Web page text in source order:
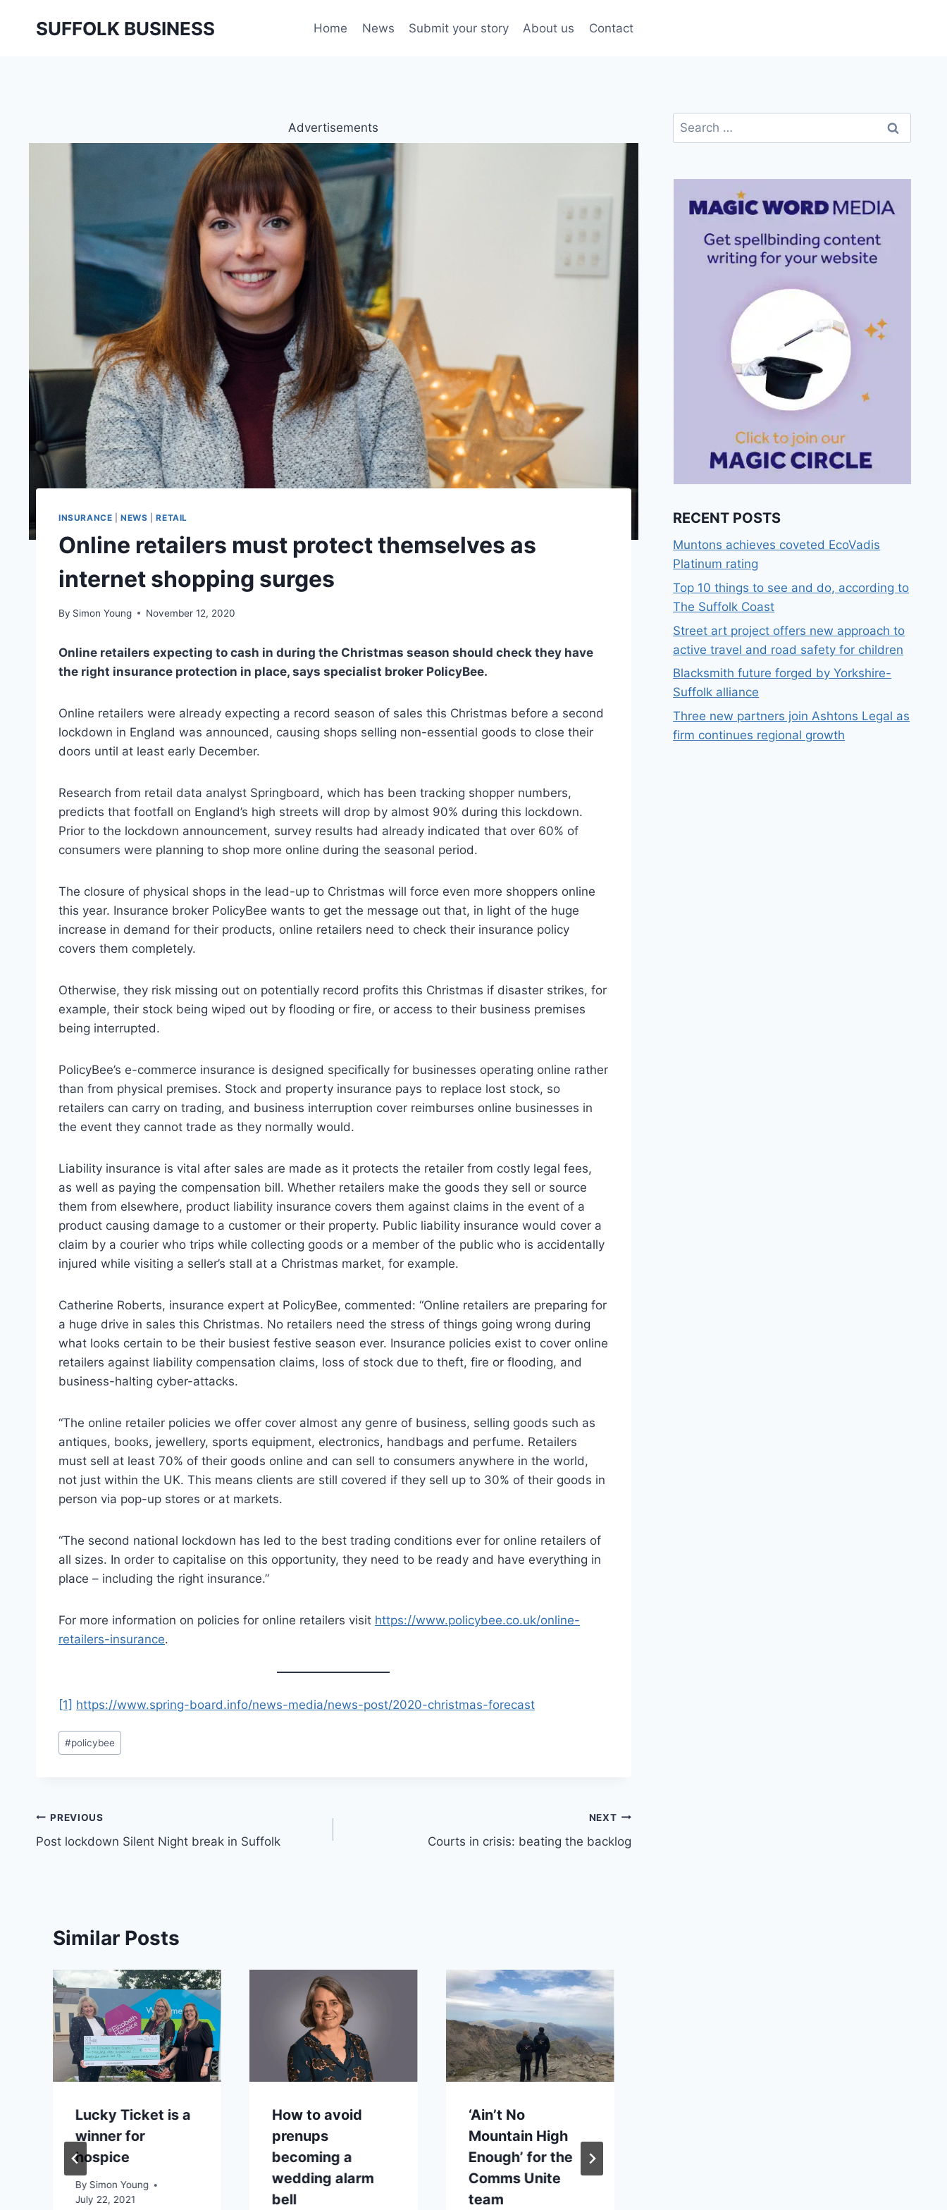
SUFFOLK BUSINESS Home News Submit your story About us Contact
Advertisements
INSURANCE |NEWS |RETAIL
Online retailers must protect themselves as
internet shopping surges
By Simon Young November 12, 2020
Online retailers expecting to cash in during the Christmas season should check they have
the right insurance protection in place, says specialist broker PolicyBee.
Online retailers were already expecting a record season of sales this Christmas before a second
lockdown in England was announced, causing shops selling non-essential goods to close their
doors until at least early December.
Research from retail data analyst Springboard, which has been tracking shopper numbers,
predicts that footfall on England’s high streets will drop by almost 90% during this lockdown.
Prior to the lockdown announcement, survey results had already indicated that over 60% of
consumers were planning to shop more online during the seasonal period.
The closure of physical shops in the lead-up to Christmas will force even more shoppers online
this year. Insurance broker PolicyBee wants to get the message out that, in light of the huge
increase in demand for their products, online retailers need to check their insurance policy
covers them completely.
Otherwise, they risk missing out on potentially record profits this Christmas if disaster strikes, for
example, their stock being wiped out by flooding or fire, or access to their business premises
being interrupted.
PolicyBee’s e-commerce insurance is designed specifically for businesses operating online rather
than from physical premises. Stock and property insurance pays to replace lost stock, so
retailers can carry on trading, and business interruption cover reimburses online businesses in
the event they cannot trade as they normally would.
Liability insurance is vital after sales are made as it protects the retailer from costly legal fees,
as well as paying the compensation bill. Whether retailers make the goods they sell or source
them from elsewhere, product liability insurance covers them against claims in the event of a
product causing damage to a customer or their property. Public liability insurance would cover a
claim by a courier who trips while collecting goods or a member of the public who is accidentally
injured while visiting a seller’s stall at a Christmas market, for example.
Catherine Roberts, insurance expert at PolicyBee, commented: “Online retailers are preparing for
a huge drive in sales this Christmas. No retailers need the stress of things going wrong during
what looks certain to be their busiest festive season ever. Insurance policies exist to cover online
retailers against liability compensation claims, loss of stock due to theft, fire or flooding, and
business-halting cyber-attacks.
“The online retailer policies we offer cover almost any genre of business, selling goods such as
antiques, books, jewellery, sports equipment, electronics, handbags and perfume. Retailers
must sell at least 70% of their goods online and can sell to consumers anywhere in the world,
not just within the UK. This means clients are still covered if they sell up to 30% of their goods in
person via pop-up stores or at markets.
“The second national lockdown has led to the best trading conditions ever for online retailers of
all sizes. In order to capitalise on this opportunity, they need to be ready and have everything in
place – including the right insurance.”
For more information on policies for online retailers visit https://www.policybee.co.uk/online-
retailers-insurance.
[1] https://www.spring-board.info/news-media/news-post/2020-christmas-forecast
Post
Tags:
#policybee
Post
navigation
PREVIOUS
Post lockdown Silent Night break in Suffolk
NEXT
Courts in crisis: beating the backlog
Similar Posts
Lucky Ticket is a
winner for
hospice
By Simon Young
July 22, 2021
How to avoid
prenups
becoming a
wedding alarm
bell
‘Ain’t No
Mountain High
Enough’ for the
Comms Unite
team
Search
for:
RECENT POSTS
Muntons achieves coveted EcoVadis
Platinum rating
Top 10 things to see and do, according to
The Suffolk Coast
Street art project offers new approach to
active travel and road safety for children
Blacksmith future forged by Yorkshire-
Suffolk alliance
Three new partners join Ashtons Legal as
firm continues regional growth